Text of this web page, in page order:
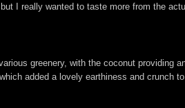
I really wanted to taste more from the
greenery, with the coconut
added a lovely earthiness and crunch